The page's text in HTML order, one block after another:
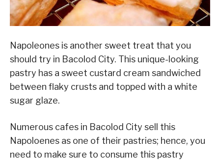
Napoleones is another sweet treat that you
should try in Bacolod City. This unique-looking
pastry has a sweet custard cream sandwiched
between flaky crusts and topped with a white
sugar glaze.
Numerous cafes in Bacolod City sell this
Napoloenes as one of their pastries; hence, you
need to make sure to consume this pastry